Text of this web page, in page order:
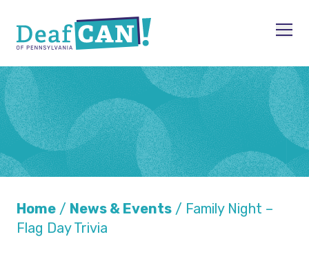
Home / News & Events / Family Night –
Flag Day Trivia